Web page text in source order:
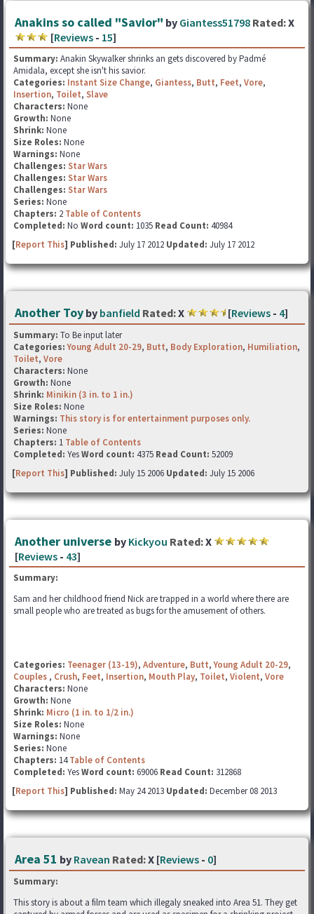
Anakins so called "Savior" by Giantess51798 Rated:X
[Reviews - 15]
Summary: Anakin Skywalker shrinks an gets discovered by Padmé
Amidala, except she isn't his savior.
Categories: Instant Size Change, Giantess, Butt, Feet, Vore,
Insertion, Toilet, Slave
Characters: None
Growth: None
Shrink: None
Size Roles: None
Warnings: None
Challenges: Star Wars
Challenges: Star Wars
Challenges: Star Wars
Series: None
Chapters: 2 Table of Contents
Completed: No Word count: 1035 Read Count: 40984
[Report This] Published: July 17 2012 Updated: July 17 2012
Another Toy by banfield Rated:X [Reviews - 4]
Summary: To Be input later
Categories: Young Adult 20-29, Butt, Body Exploration, Humiliation,
Toilet, Vore
Characters: None
Growth: None
Shrink: Minikin (3 in. to 1 in.)
Size Roles: None
Warnings: This story is for entertainment purposes only.
Series: None
Chapters: 1 Table of Contents
Completed: YesWord count: 4375 Read Count: 52009
[Report This] Published: July 15 2006 Updated: July 15 2006
Another universe by Kickyou Rated:X
[Reviews - 43]
Summary:
Sam and her childhood friend Nick are trapped in a world where there are
small people who are treated as bugs for the amusement of others.
Categories: Teenager (13-19), Adventure, Butt,Young Adult 20-29,
Couples , Crush, Feet, Insertion, Mouth Play, Toilet, Violent, Vore
Characters: None
Growth: None
Shrink: Micro (1 in. to 1/2 in.)
Size Roles: None
Warnings: None
Series: None
Chapters: 14Table of Contents
Completed: YesWord count: 69006 Read Count: 312868
[Report This] Published: May 24 2013 Updated: December 08 2013
Area 51 by Ravean Rated:X [Reviews - 0]
Summary:
This story is about a film team which illegaly sneaked into Area 51. They get